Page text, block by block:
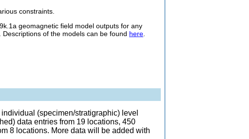
constraints.
geomagnetic field model outputs for any
of the models can be found here
(specimen/stratigraphic) level
data entries from 19 locations, 450
8 locations. More data will be added with